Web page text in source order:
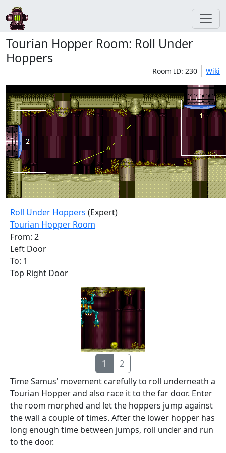
Tourian Hopper Room: Roll Under
Hoppers
Room ID: 230 Wiki
Roll Under Hoppers (Expert)
Tourian Hopper Room
From: 2
Left Door
To: 1
Top Right Door
1
2
Time Samus' movement carefully to roll underneath a
Tourian Hopper and also race it to the far door. Enter
the room morphed and let the hoppers jump against
the wall a couple of times. After the lower hopper has
long enough time between jumps, roll under and run
to the door.